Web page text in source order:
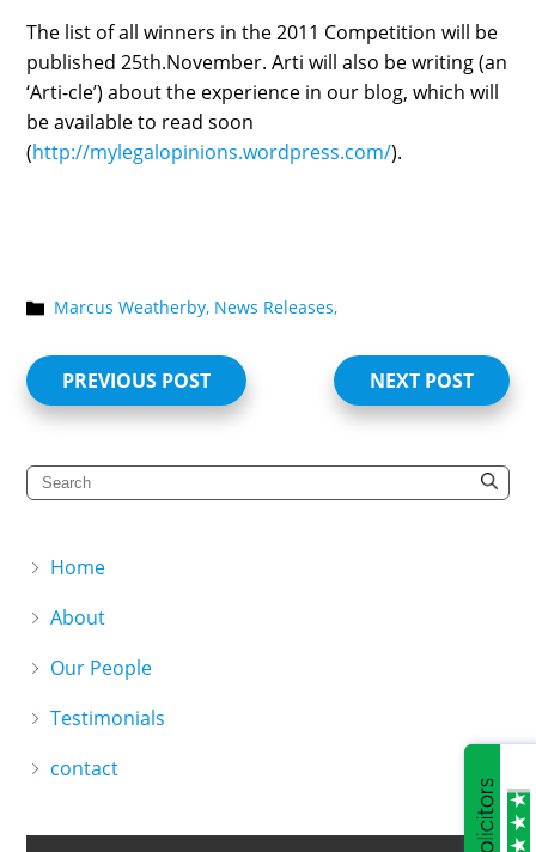
The list of all winners in the 2011 Competition will be
published 25th.November. Arti will also be writing (an
‘Arti-cle’) about the experience in our blog, which will
be available to read soon
(http://mylegalopinions.wordpress.com/).
Marcus Weatherby, News Releases,
PREVIOUS POST NEXT POST
Home
About
Our People
Testimonials
contact